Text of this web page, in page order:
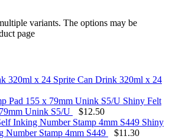
variants. The options may be
page
Sprite Can Drink 320ml x 24
Shiny Felt
Unink S5/U
$12.50
Shiny
Number Stamp 4mm S449
$11.30